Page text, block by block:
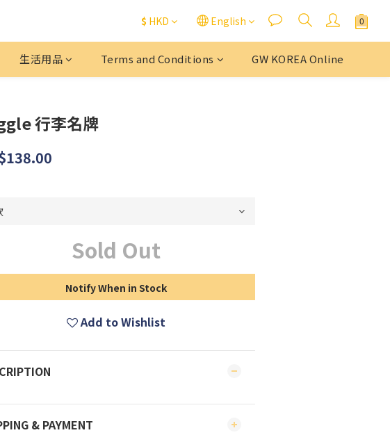
$ HKD English
生活用品 Terms and Conditions GW KOREA Online
行李名牌
Sold Out
Notify When in Stock
Add to Wishlist
& PAYMENT